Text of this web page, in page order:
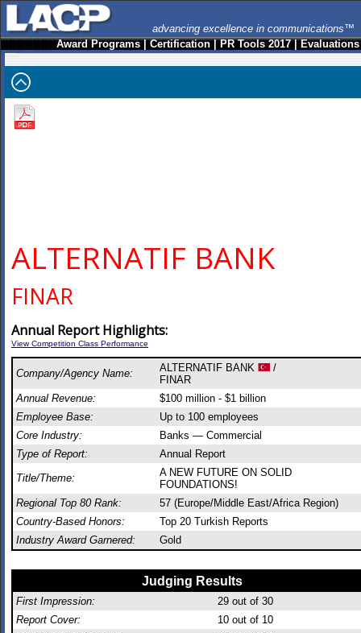
advancing excellence in communications™
Award Programs|Certification|PR Tools 2017|Evaluations
ALTERNATIF BANK
FINAR
Annual Report Highlights:
View Competition Class Performance
Company/Agency Name: ALTERNATIF BANK
/
FINAR
Annual Revenue:
$100 million - $1 billion
Employee Base:
Up to 100 employees
Core Industry:
Banks — Commercial
Type of Report:
Annual Report
Title/Theme:
A NEW FUTURE ON SOLID
FOUNDATIONS!
Regional Top 80 Rank:
57 (Europe/Middle East/Africa Region)
Country-Based Honors:
Top 20 Turkish Reports
Industry Award Garnered:
Gold
Judging Results
First Impression: 29 out of 30
Report Cover:
10 out of 10